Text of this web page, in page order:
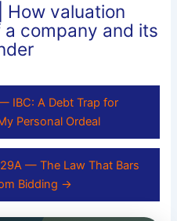
How valuation
company and its
IBC: A Debt Trap for
Personal Ordeal
— The Law That Bars
Bidding →